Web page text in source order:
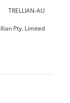
TRELLIAN-AU
Pty. Limited